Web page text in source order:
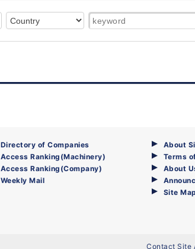
Directory of Companies
Access Ranking(Machinery)
Access Ranking(Company)
Weekly Mail
About
Terms
About
Site Map
Contact Site